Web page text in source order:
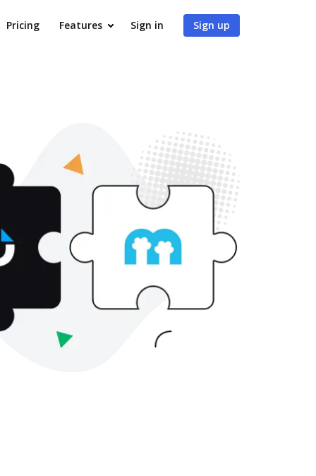
Pricing Features Sign in Sign up